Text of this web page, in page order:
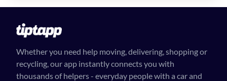
Whether you need help moving, delivering, shopping or
recycling, our app instantly connects you with
thousands of helpers - everyday people with a car and